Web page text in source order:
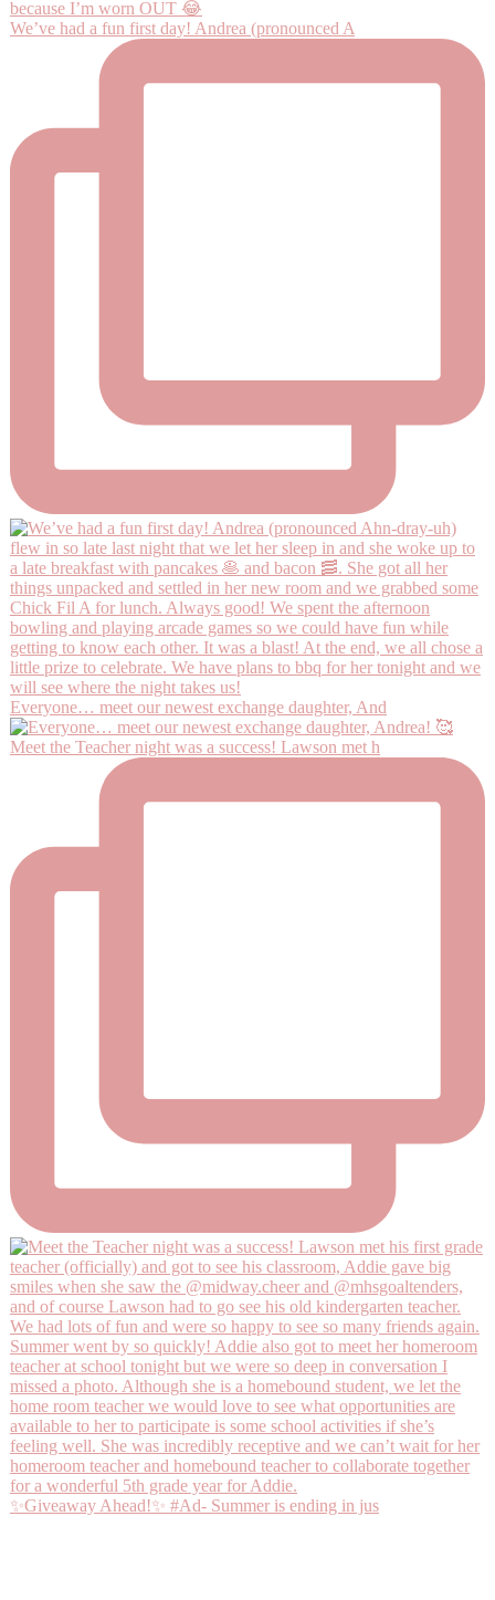
We’ve had a fun first day! Andrea (pronounced A
Everyone… meet our newest exchange daughter, And
Meet the Teacher night was a success! Lawson met h
✨Giveaway Ahead!✨ #Ad- Summer is ending in jus